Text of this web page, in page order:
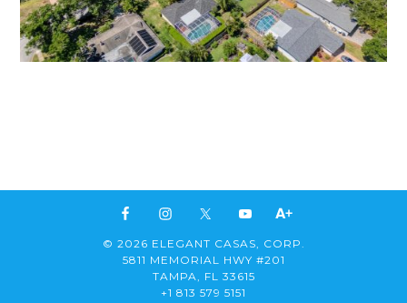
© 2026 ELEGANT CASAS, CORP.
5811 MEMORIAL HWY #201
TAMPA, FL 33615
+1 813 579 5151